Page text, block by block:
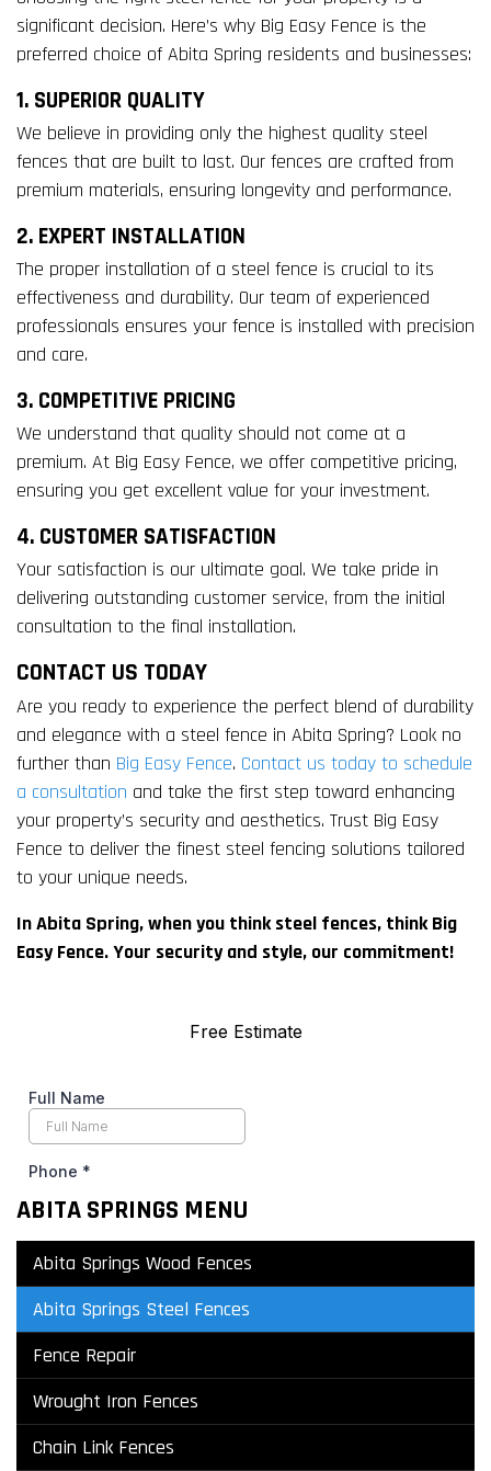
significant decision. Here’s why Big Easy Fence is the
preferred choice of Abita Spring residents and businesses:
1. SUPERIOR QUALITY
We believe in providing only the highest quality steel
fences that are built to last. Our fences are crafted from
premium materials, ensuring longevity and performance.
2. EXPERT INSTALLATION
The proper installation of a steel fence is crucial to its
effectiveness and durability. Our team of experienced
professionals ensures your fence is installed with precision
and care.
3. COMPETITIVE PRICING
We understand that quality should not come at a
premium. At Big Easy Fence, we offer competitive pricing,
ensuring you get excellent value for your investment.
4. CUSTOMER SATISFACTION
Your satisfaction is our ultimate goal. We take pride in
delivering outstanding customer service, from the initial
consultation to the final installation.
CONTACT US TODAY
Are you ready to experience the perfect blend of durability
and elegance with a steel fence in Abita Spring? Look no
further than Big Easy Fence. Contact us today to schedule
a consultation and take the first step toward enhancing
your property’s security and aesthetics. Trust Big Easy
Fence to deliver the finest steel fencing solutions tailored
to your unique needs.
In Abita Spring, when you think steel fences, think Big
Easy Fence. Your security and style, our commitment!
ABITA SPRINGS MENU
Abita Springs Wood Fences
Abita Springs Steel Fences
Fence Repair
Wrought Iron Fences
Chain Link Fences